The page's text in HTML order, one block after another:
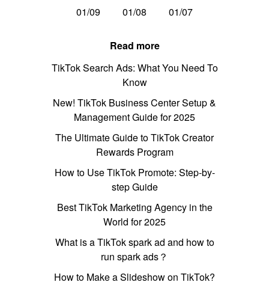
01/09
01/08 01/07
Read more
TikTok Search Ads: What You Need To
Know
New! TikTok Business Center Setup &
Management Guide for 2025
The Ultimate Guide to TikTok Creator
Rewards Program
How to Use TikTok Promote: Step-by-
step Guide
Best TikTok Marketing Agency in the
World for 2025
What is a TikTok spark ad and how to
run spark ads？
How to Make a Slideshow on TikTok?